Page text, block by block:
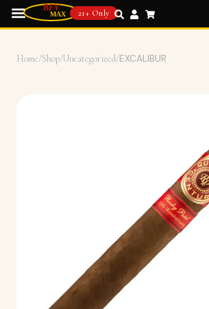
21+ Only
Home/Shop/Uncategorized/EXCALIBUR